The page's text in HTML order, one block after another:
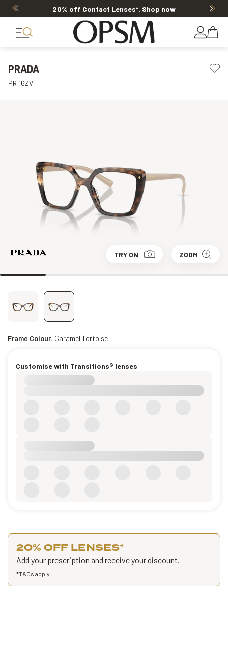
20% off Contact Lenses*. Shop now
PRADA
PR 16ZV
TRY ON ZOOM
Frame Colour: Caramel Tortoise
Customise with Transitions® lenses
20% OFF LENSES*
Add your prescription and receive your discount.
*T&Cs apply